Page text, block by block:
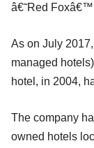
â€˜Red
As on July
managed
hotel, in 2004,
The company
owned hotels